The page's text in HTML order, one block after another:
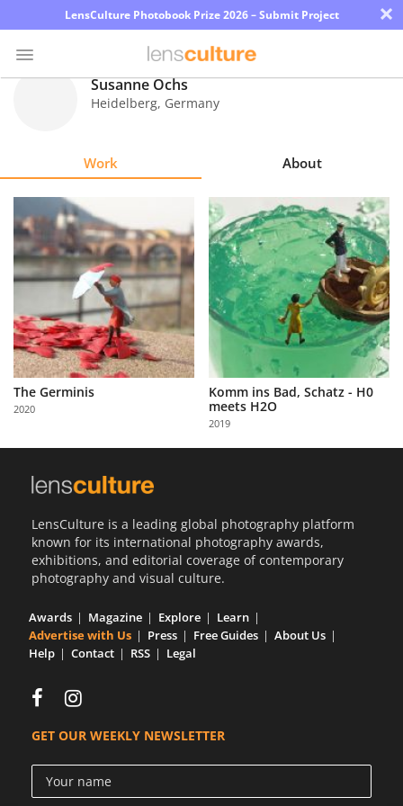
LensCulture Photobook Prize 2026 – Submit Project ×
Explore
Learn
About
Us
Partner
with
Us
Sign
Susanne Ochs
Heidelberg, Germany
Work About
The Germinis
2020
Komm ins Bad, Schatz - H0
meets H2O
2019
LensCulture is a leading global photography platform
known for its international photography awards,
exhibitions, and editorial coverage of contemporary
photography and visual culture.
Awards Magazine Explore
Learn
Advertise with Us
Press Free Guides
About Us
Help
Contact RSS Legal
GET OUR WEEKLY NEWSLETTER